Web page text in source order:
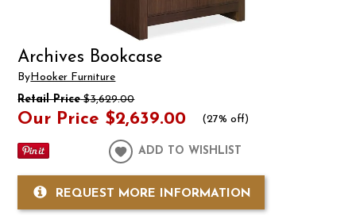
Archives Bookcase
By Hooker Furniture
Retail Price$3,629.00
Our Price $2,639.00 (27% off)
ADD TO WISHLIST
REQUEST MORE INFORMATION